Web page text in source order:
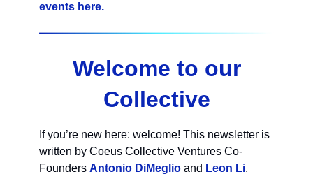
events here.
Welcome to our
Collective
If you’re new here: welcome! This newsletter is
written by Coeus Collective Ventures Co-
Founders Antonio DiMeglio and Leon Li.